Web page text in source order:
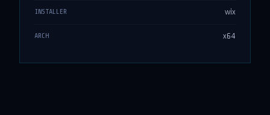
INSTALLER wix
ARCH x64